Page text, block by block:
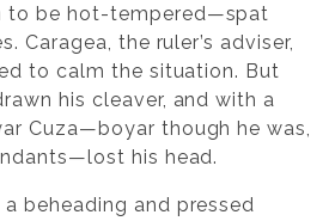
to be hot-tempered—spat
Caragea, the ruler’s adviser,
to calm the situation. But
his cleaver, and with a
Cuza—boyar though he was,
his head.
beheading and pressed